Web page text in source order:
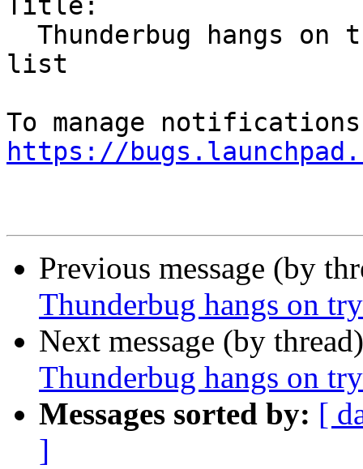
Title:
list
https://
Previous message (by
Thunderbug hangs on
Next message (by
Thunderbug hangs on
Messages sorted by: [
]